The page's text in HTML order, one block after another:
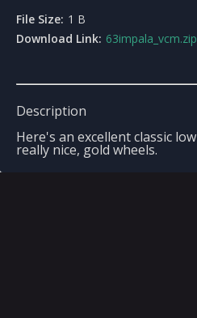
File Size: 1 B
Download Link: 63impala_vcm.zip
Description
Here's an excellent classic
really nice, gold wheels.